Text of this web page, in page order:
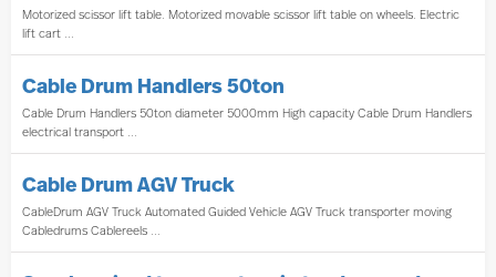
Motorized scissor lift table. Motorized movable scissor lift table on wheels. Electric
lift cart ...
Cable Drum Handlers 50ton
Cable Drum Handlers 50ton diameter 5000mm High capacity Cable Drum Handlers
electrical transport ...
Cable Drum AGV Truck
CableDrum AGV Truck Automated Guided Vehicle AGV Truck transporter moving
Cabledrums Cablereels ...